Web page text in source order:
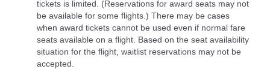
tickets is limited. (Reservations for award seats may not
be available for some flights.) There may be cases
when award tickets cannot be used even if normal fare
seats available on a flight. Based on the seat availability
situation for the flight, waitlist reservations may not be
accepted.